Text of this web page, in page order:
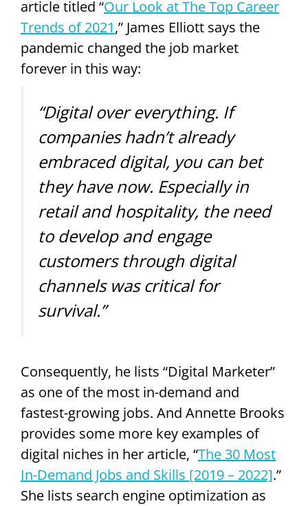
article titled “Our Look at The Top Career
Trends of 2021,” James Elliott says the
pandemic changed the job market
forever in this way:
“Digital over everything. If
companies hadn’t already
embraced digital, you can bet
they have now. Especially in
retail and hospitality, the need
to develop and engage
customers through digital
channels was critical for
survival.”
Consequently, he lists “Digital Marketer”
as one of the most in-demand and
fastest-growing jobs. And Annette Brooks
provides some more key examples of
digital niches in her article, “The 30 Most
In-Demand Jobs and Skills [2019 – 2022].”
She lists search engine optimization as